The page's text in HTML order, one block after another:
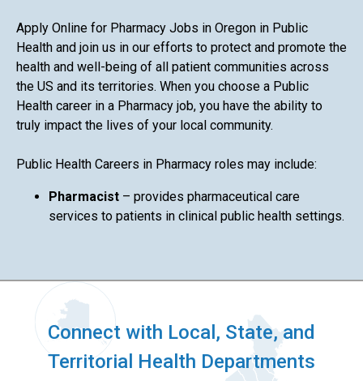
Apply Online for Pharmacy Jobs in Oregon in Public
Health and join us in our efforts to protect and promote the
health and well-being of all patient communities across
the US and its territories. When you choose a Public
Health career in a Pharmacy job, you have the ability to
truly impact the lives of your local community.
Public Health Careers in Pharmacy roles may include:
Pharmacist – provides pharmaceutical care
services to patients in clinical public health settings.
Connect with Local, State, and
Territorial Health Departments